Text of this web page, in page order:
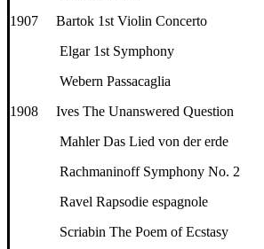
1907 Bartok 1st Violin Concerto
Elgar 1st Symphony
Webern Passacaglia
1908 Ives The Unanswered Question
Mahler Das Lied von der erde
Rachmaninoff Symphony No. 2
Ravel Rapsodie espagnole
Scriabin The Poem of Ecstasy